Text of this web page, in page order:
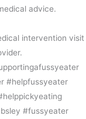
advice.
intervention visit